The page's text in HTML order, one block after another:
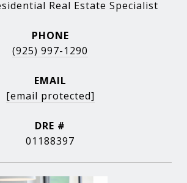
Real Estate Specialist
PHONE
(925) 997-1290
EMAIL
[email protected]
DRE #
01188397